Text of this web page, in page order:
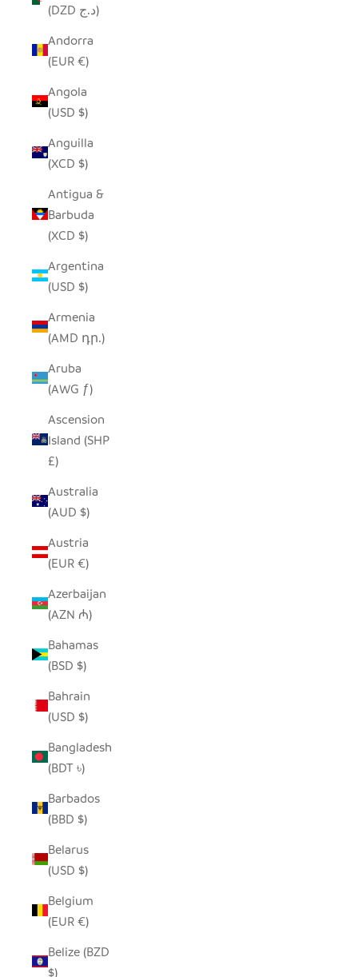
(DZD د.ج)
Andorra
(EUR €)
Angola
(USD $)
Anguilla
(XCD $)
Antigua &
Barbuda
(XCD $)
Argentina
(USD $)
Armenia
(AMD դր.)
Aruba
(AWG ƒ)
Ascension
Island (SHP
£)
Australia
(AUD $)
Austria
(EUR €)
Azerbaijan
(AZN ₼)
Bahamas
(BSD $)
Bahrain
(USD $)
Bangladesh
(BDT ৳)
Barbados
(BBD $)
Belarus
(USD $)
Belgium
(EUR €)
Belize (BZD
$)